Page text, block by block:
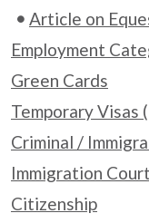
Article on
Employment
Green Cards
Temporary Visas
Criminal /
Immigration
Citizenship